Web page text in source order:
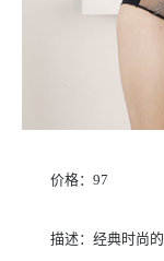
价格：97
描述：经典时尚